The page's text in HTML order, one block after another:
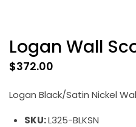
Logan Wall
$372.00
Logan Black/Satin Nickel
SKU:L325-BLKSN